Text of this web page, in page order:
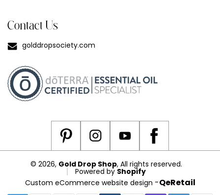
Contact Us
golddropsociety.com
© 2026, Gold Drop Shop, All rights reserved.
Powered by Shopify
Custom eCommerce website design -QeRetail